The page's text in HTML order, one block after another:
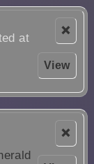
❌
View
at
❌